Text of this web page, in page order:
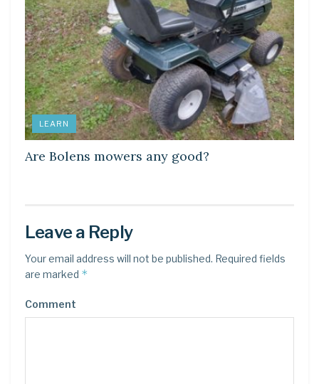
LEARN
Are Bolens mowers any good?
Leave a Reply
Your email address will not be published. Required fields
are marked *
Comment